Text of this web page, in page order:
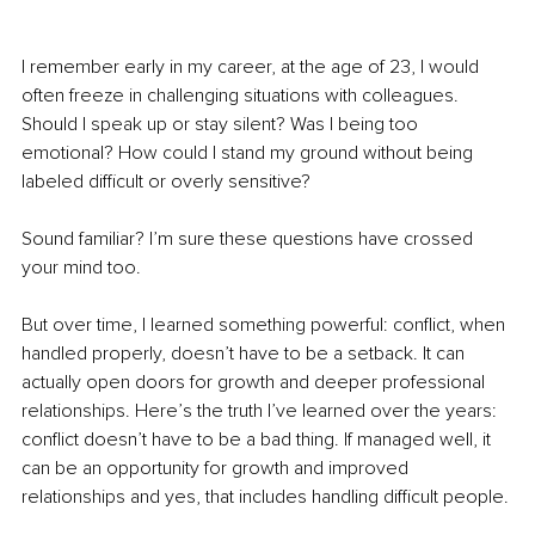
I remember early in my career, at the age of 23, I would
often freeze in challenging situations with colleagues.
Should I speak up or stay silent? Was I being too
emotional? How could I stand my ground without being
labeled difficult or overly sensitive?
Sound familiar? I’m sure these questions have crossed
your mind too.
But over time, I learned something powerful: conflict, when
handled properly, doesn’t have to be a setback. It can
actually open doors for growth and deeper professional
relationships. Here’s the truth I’ve learned over the years:
conflict doesn’t have to be a bad thing. If managed well, it
can be an opportunity for growth and improved
relationships and yes, that includes handling difficult people.